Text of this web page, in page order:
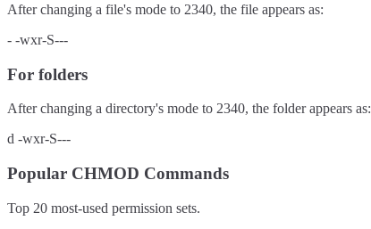
After changing a file's mode to 2340, the file appears as:
- -wxr-S---
For folders
After changing a directory's mode to 2340, the folder appears as:
d -wxr-S---
Popular CHMOD Commands
Top 20 most-used permission sets.